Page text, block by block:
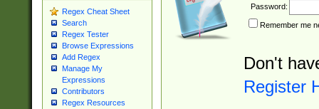
Regex Cheat Sheet
Search
Regex Tester
Browse Expressions
Add Regex
Manage My
Expressions
Contributors
Regex Resources
Password:
Remember me
Don't
Register